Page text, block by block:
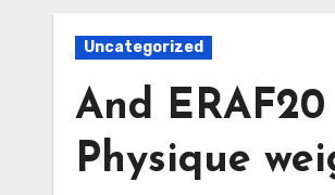
Uncategorized
And
Physique